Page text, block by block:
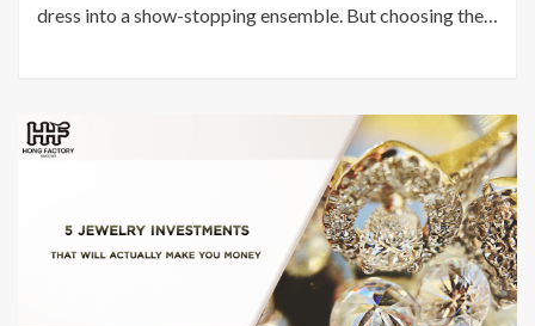
Secret
Jewelry
–
Expert
Guide
dress into a show-stopping ensemble. But choosing the…